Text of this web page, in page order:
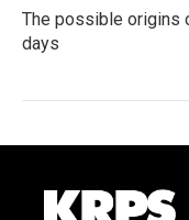
The possible origins
days